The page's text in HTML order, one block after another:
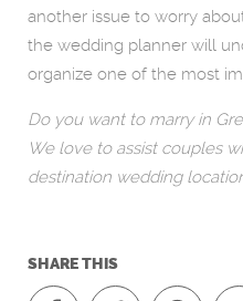
another issue to worry
the wedding planner will
organize one of the most
Do you want to marry in
We love to assist couples
destination wedding
SHARE THIS